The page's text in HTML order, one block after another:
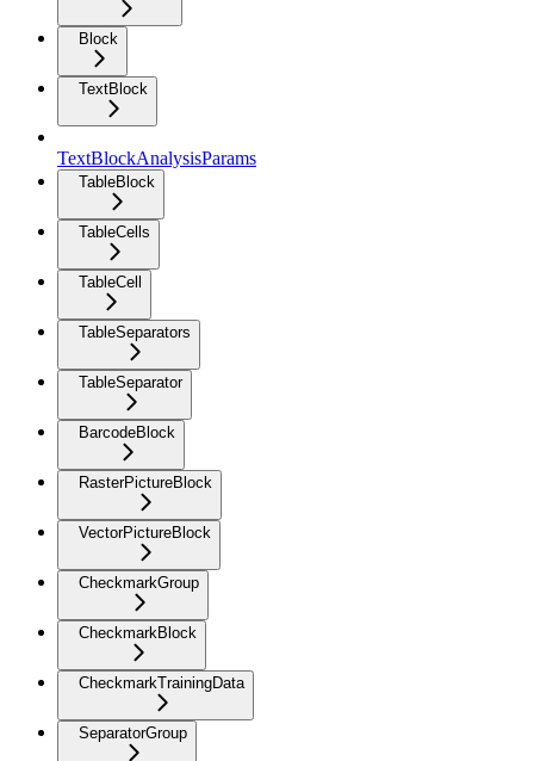
Block
TextBlock
TextBlockAnalysisParams
TableBlock
TableCells
TableCell
TableSeparators
TableSeparator
BarcodeBlock
RasterPictureBlock
VectorPictureBlock
CheckmarkGroup
CheckmarkBlock
CheckmarkTrainingData
SeparatorGroup